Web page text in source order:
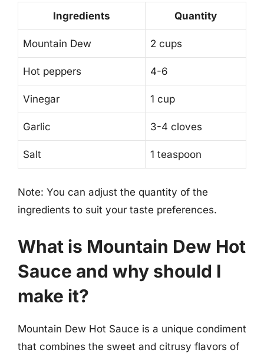
Ingredients Quantity
Mountain Dew 2 cups
Hot peppers 4-6
Vinegar 1 cup
Garlic 3-4 cloves
Salt 1 teaspoon
Note: You can adjust the quantity of the
ingredients to suit your taste preferences.
What is Mountain Dew Hot
Sauce and why should I
make it?
Mountain Dew Hot Sauce is a unique condiment
that combines the sweet and citrusy flavors of